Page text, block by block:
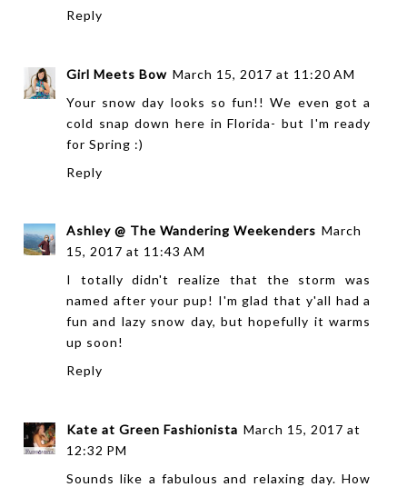
Reply
Girl Meets Bow March 15, 2017 at 11:20 AM
Your snow day looks so fun!! We even got a
cold snap down here in Florida- but I'm ready
for Spring :)
Reply
Ashley @ The Wandering Weekenders March
15, 2017 at 11:43 AM
I totally didn't realize that the storm was
named after your pup! I'm glad that y'all had a
fun and lazy snow day, but hopefully it warms
up soon!
Reply
Kate at Green Fashionista March 15, 2017 at
12:32 PM
Sounds like a fabulous and relaxing day. How